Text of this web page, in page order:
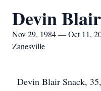
Devin
Nov 29, 1984 — Oct 11,
Zanesville
Devin Blair Snack,